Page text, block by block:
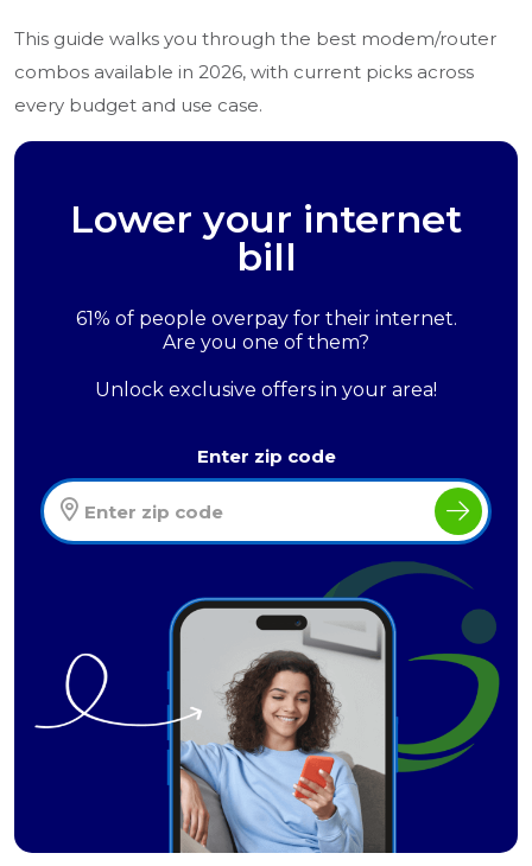
This guide walks you through the best modem/router
combos available in 2026, with current picks across
every budget and use case.
Lower your internet
bill
61% of people overpay for their internet.
Are you one of them?
Unlock exclusive offers in your area!
Enter zip code